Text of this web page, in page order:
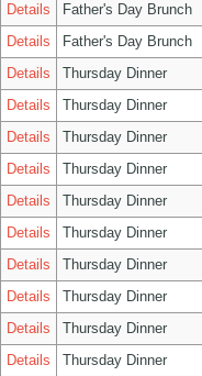
Details
Father's Day Brunch
Details
Father's Day Brunch
Details
Thursday Dinner
Details
Thursday Dinner
Details
Thursday Dinner
Details
Thursday Dinner
Details
Thursday Dinner
Details
Thursday Dinner
Details
Thursday Dinner
Details
Thursday Dinner
Details
Thursday Dinner
Details
Thursday Dinner